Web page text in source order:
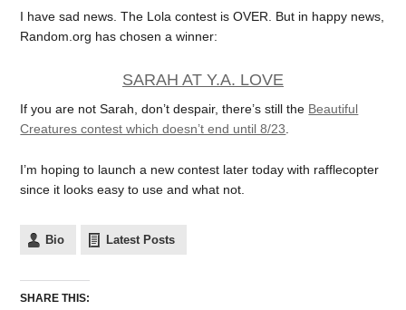
I have sad news. The Lola contest is OVER. But in happy news,
Random.org has chosen a winner:
SARAH AT Y.A. LOVE
If you are not Sarah, don’t despair, there’s still the Beautiful
Creatures contest which doesn’t end until 8/23
I’m hoping to launch a new contest later today with rafflecopter
since it looks easy to use and what not.
Bio Latest Posts
SHARE THIS: